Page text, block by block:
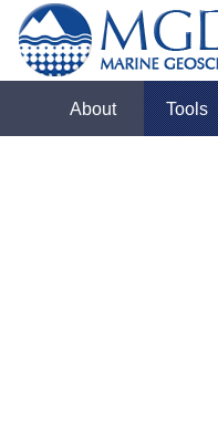
About Tools